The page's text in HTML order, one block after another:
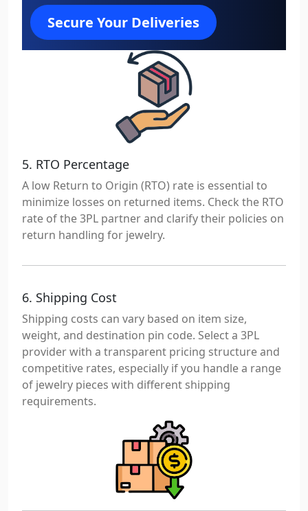
Secure Your Deliveries
5. RTO Percentage
A low Return to Origin (RTO) rate is essential to
minimize losses on returned items. Check the RTO
rate of the 3PL partner and clarify their policies on
return handling for jewelry.
6. Shipping Cost
Shipping costs can vary based on item size,
weight, and destination pin code. Select a 3PL
provider with a transparent pricing structure and
competitive rates, especially if you handle a range
of jewelry pieces with different shipping
requirements.